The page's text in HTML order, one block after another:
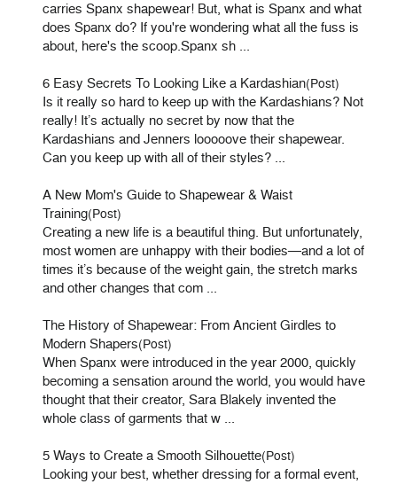
carries Spanx shapewear! But, what is Spanx and what
does Spanx do? If you're wondering what all the fuss is
about, here's the scoop.Spanx sh ...
6 Easy Secrets To Looking Like a Kardashian(Post)
Is it really so hard to keep up with the Kardashians? Not
really! It’s actually no secret by now that the
Kardashians and Jenners looooove their shapewear.
Can you keep up with all of their styles? ...
A New Mom's Guide to Shapewear & Waist
Training(Post)
Creating a new life is a beautiful thing. But unfortunately,
most women are unhappy with their bodies—and a lot of
times it’s because of the weight gain, the stretch marks
and other changes that com ...
The History of Shapewear: From Ancient Girdles to
Modern Shapers(Post)
When Spanx were introduced in the year 2000, quickly
becoming a sensation around the world, you would have
thought that their creator, Sara Blakely invented the
whole class of garments that w ...
5 Ways to Create a Smooth Silhouette(Post)
Looking your best, whether dressing for a formal event,